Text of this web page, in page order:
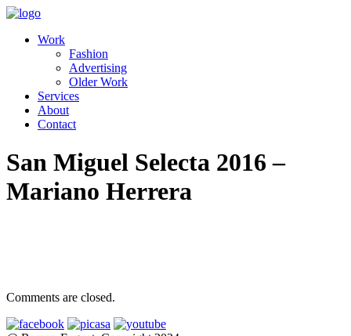
Work
Fashion
Advertising
Older Work
Services
About
Contact
San Miguel Selecta 2016 –
Mariano Herrera
Comments are closed.